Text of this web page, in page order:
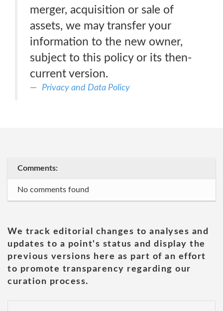
merger, acquisition or sale of
assets, we may transfer your
information to the new owner,
subject to this policy or its then-
current version.
Privacy and Data Policy
Comments:
No comments found
We track editorial changes to analyses and
updates to a point's status and display the
previous versions here as part of an effort
to promote transparency regarding our
curation process.